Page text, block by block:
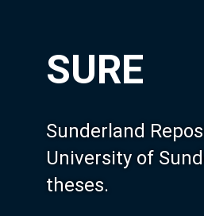
SURE
Sunderland
University of
theses.